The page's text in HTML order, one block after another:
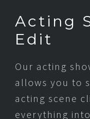
Acting
Edit
Our acting
allows you to
acting scene
everything